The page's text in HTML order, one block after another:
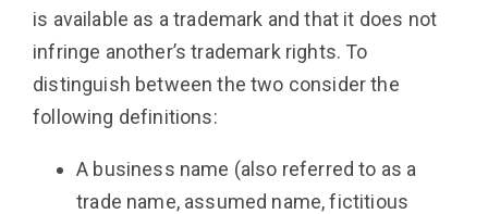
is available as a trademark and that it does not
infringe another’s trademark rights. To
distinguish between the two consider the
following definitions:
A business name (also referred to as a
trade name, assumed name, fictitious